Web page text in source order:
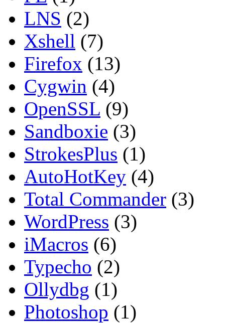
LNS (2)
Xshell (7)
Firefox (13)
Cygwin (4)
OpenSSL (9)
Sandboxie (3)
StrokesPlus (1)
AutoHotKey (4)
Total Commander (3)
WordPress (3)
iMacros (6)
Typecho (2)
Ollydbg (1)
Photoshop (1)